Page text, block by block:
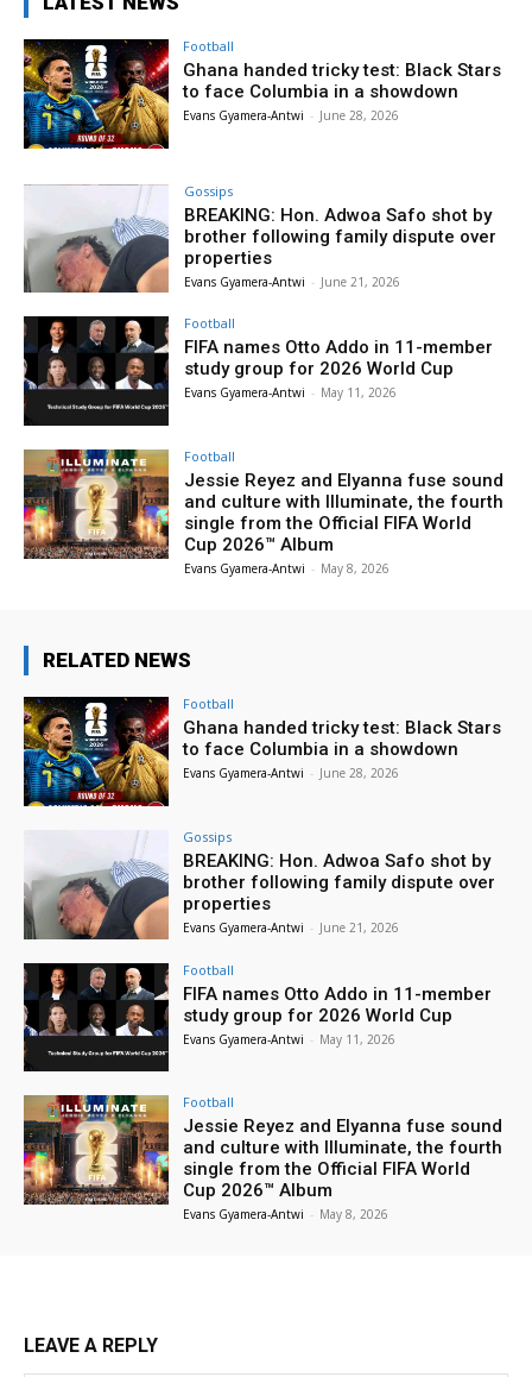
Football
Ghana handed tricky test: Black Stars
to face Columbia in a showdown
Evans Gyamera-Antwi - June 28, 2026
Gossips
BREAKING: Hon. Adwoa Safo shot by
brother following family dispute over
properties
Evans Gyamera-Antwi - June 21, 2026
Football
FIFA names Otto Addo in 11-member
study group for 2026 World Cup
Evans Gyamera-Antwi - May 11, 2026
Football
Jessie Reyez and Elyanna fuse sound
and culture with Illuminate, the fourth
single from the Official FIFA World
Cup 2026™ Album
Evans Gyamera-Antwi - May 8, 2026
RELATED NEWS
Football
Ghana handed tricky test: Black Stars
to face Columbia in a showdown
Evans Gyamera-Antwi - June 28, 2026
Gossips
BREAKING: Hon. Adwoa Safo shot by
brother following family dispute over
properties
Evans Gyamera-Antwi - June 21, 2026
Football
FIFA names Otto Addo in 11-member
study group for 2026 World Cup
Evans Gyamera-Antwi - May 11, 2026
Football
Jessie Reyez and Elyanna fuse sound
and culture with Illuminate, the fourth
single from the Official FIFA World
Cup 2026™ Album
Evans Gyamera-Antwi - May 8, 2026
LEAVE A REPLY